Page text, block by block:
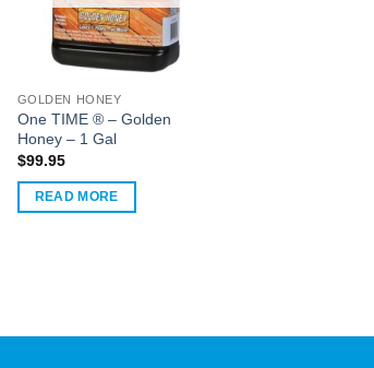
GOLDEN HONEY
One TIME ® – Golden
Honey – 1 Gal
$99.95
READ MORE